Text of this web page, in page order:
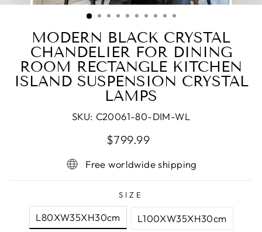
(ESC)
MODERN BLACK CRYSTAL
CHANDELIER FOR DINING
ROOM RECTANGLE KITCHEN
ISLAND SUSPENSION CRYSTAL
LAMPS
SKU: C20061-80-DIM-WL
Regular
Sale
$799.99
Free worldwide shipping
SIZE
L80XW35XH30cm L100XW35XH30cm